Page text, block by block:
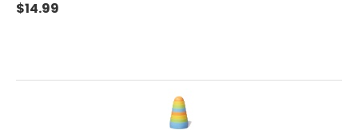
$14.99